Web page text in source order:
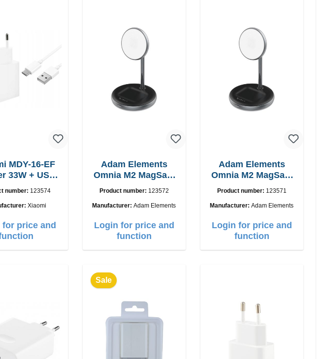
MDY-16-EF
number: 123574
Xiaomi
for price and
Adam Elements
Omnia M2 MagSafe
Product number: 123572
Manufacturer:Adam Elements
Login for price and
function
Adam Elements
Omnia M2 MagSafe
Product number: 123571
Manufacturer:Adam Elements
Login for price and
function
Sale